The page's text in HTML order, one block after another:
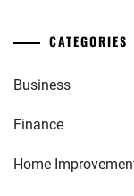
CATEGORIES
Business
Finance
Home